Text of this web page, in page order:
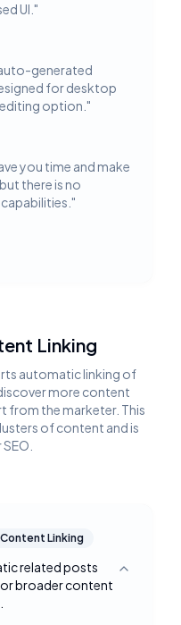
UI. "
generated
for desktop
option. "
you time and make
there is no
"
Linking
automatic linking of
more content
from the marketer. This
of content and is
Content Linking
related posts
broader content
Toggle